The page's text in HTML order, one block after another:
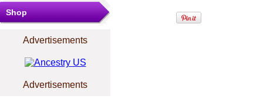
Shop
Advertisements
Advertisements